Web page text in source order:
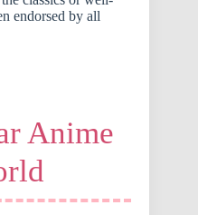
endorsed by all
Anime